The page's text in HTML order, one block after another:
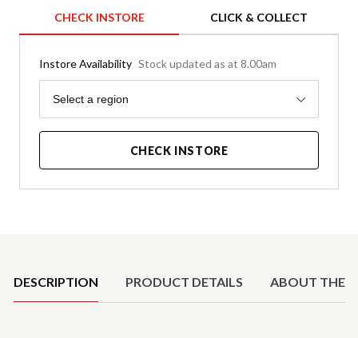
CHECK INSTORE CLICK & COLLECT
Instore Availability Stock updated as at 8.00am
Region
Select a region
CHECK INSTORE
DESCRIPTION PRODUCT DETAILS ABOUT THE